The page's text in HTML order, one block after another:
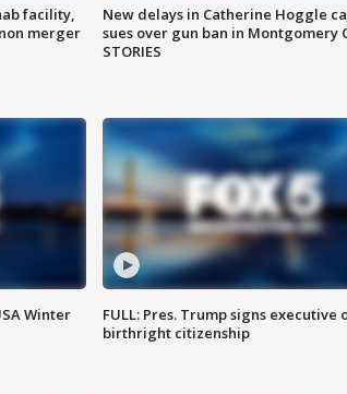
facility,
merger
New delays in Catherine Hoggle
sues over gun ban in Montgomery
STORIES
Winter
FULL: Pres. Trump signs executive
birthright citizenship